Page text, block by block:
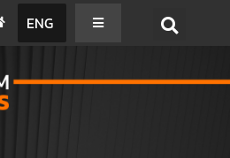
ENG